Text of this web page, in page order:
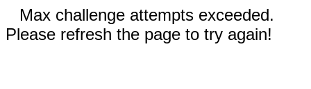
Max challenge attempts exceeded.
Please refresh the page to try again!